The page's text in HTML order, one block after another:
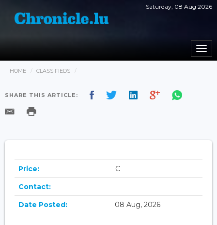
Saturday, 08 Aug 2026
HOME CLASSIFIEDS
SHARE THIS ARTICLE:
Price: €
Contact:
Date Posted: 08 Aug, 2026